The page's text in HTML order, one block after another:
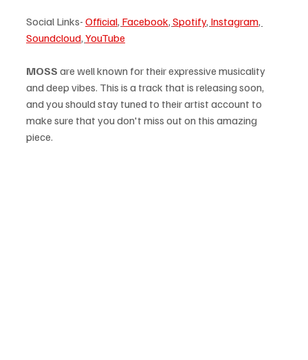
Social Links- Official, Facebook, Spotify, Instagram,
Soundcloud, YouTube
MOSS are well known for their expressive musicality
and deep vibes. This is a track that is releasing soon,
and you should stay tuned to their artist account to
make sure that you don't miss out on this amazing
piece.